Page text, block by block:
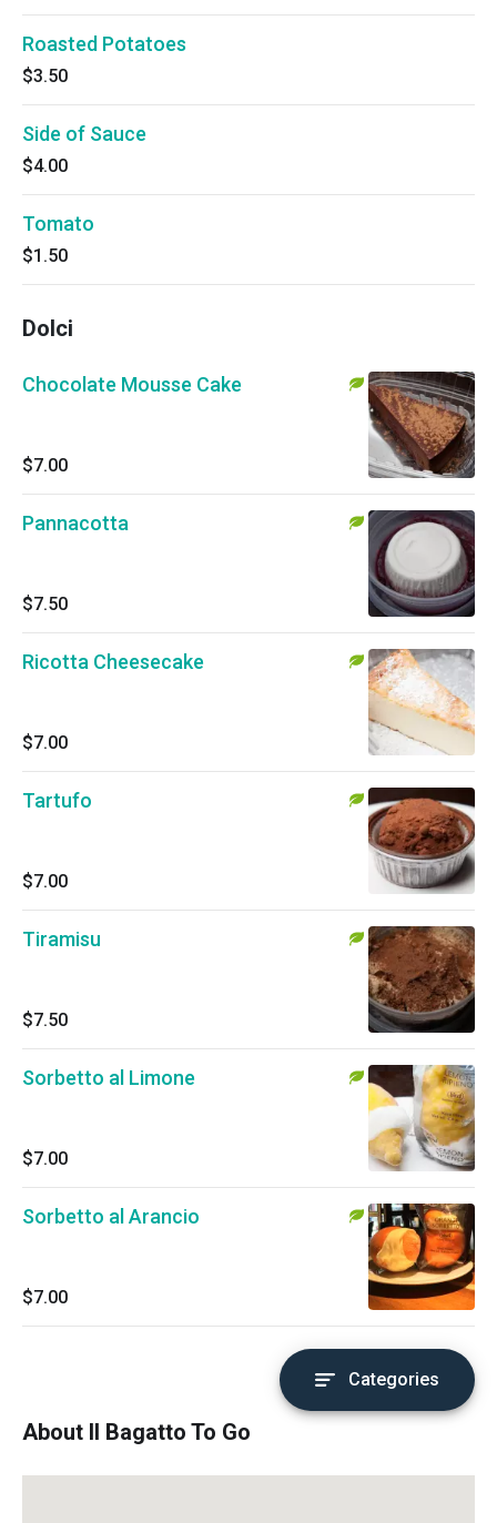
Roasted Potatoes
$3.50
Side of Sauce
$4.00
Tomato
$1.50
Dolci
Chocolate Mousse Cake
$7.00
Pannacotta
$7.50
Ricotta Cheesecake
$7.00
Tartufo
$7.00
Tiramisu
$7.50
Sorbetto al Limone
$7.00
Sorbetto al Arancio
$7.00
Categories
About Il Bagatto To Go